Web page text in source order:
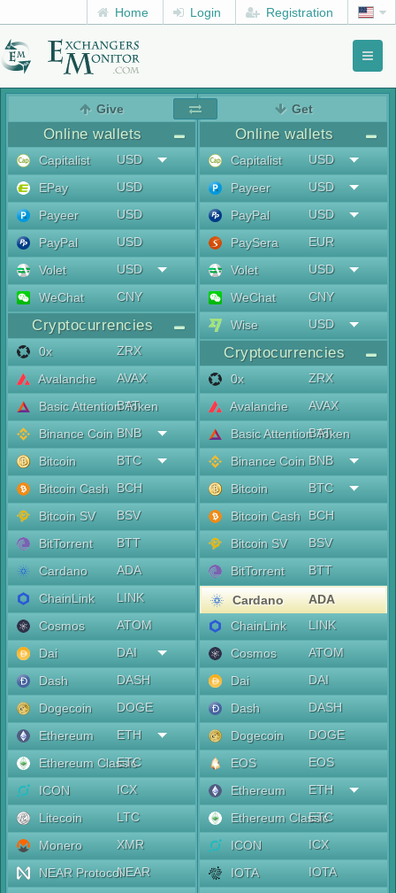
Home Login Registration
Give
Online wallets
Capitalist
USD
EPay
USD
Payeer
USD
PayPal
USD
Volet
USD
WeChat
CNY
Cryptocurrencies
0x
ZRX
Avalanche
AVAX
Basic Attention Token
BAT
Binance Coin BNB
Bitcoin
BTC
Bitcoin Cash
BCH
Bitcoin SV
BSV
BitTorrent
BTT
Cardano
ADA
ChainLink
LINK
Cosmos
ATOM
Dai
DAI
Dash
DASH
Dogecoin
DOGE
Ethereum
ETH
Ethereum Classic
ETC
ICON
ICX
Litecoin
LTC
Monero
XMR
NEAR ProtocolNEAR
Get
Online wallets
Capitalist
USD
Payeer
USD
PayPal
USD
PaySera
EUR
Volet
USD
WeChat
CNY
Wise
USD
Cryptocurrencies
0x
ZRX
Avalanche
AVAX
Basic Attention Token
BAT
Binance Coin BNB
Bitcoin
BTC
Bitcoin Cash
BCH
Bitcoin SV
BSV
BitTorrent
BTT
Cardano
ADA
ChainLink
LINK
Cosmos
ATOM
Dai
DAI
Dash
DASH
Dogecoin
DOGE
EOS
EOS
Ethereum
ETH
Ethereum Classic
ETC
ICON
ICX
IOTA
IOTA